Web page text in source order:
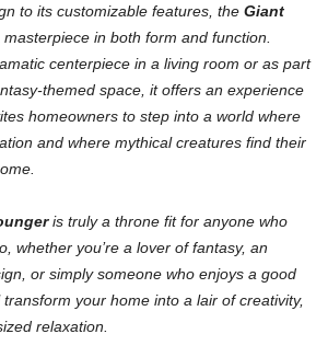
to its customizable features, the Giant
in both form and function.
centerpiece in a living room or as part
themed space, it offers an experience
homeowners to step into a world where
and where mythical creatures find their
is truly a throne fit for anyone who
whether you’re a lover of fantasy, an
or simply someone who enjoys a good
your home into a lair of creativity,
relaxation.